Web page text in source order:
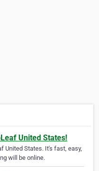
United States!
United States. It's fast, easy,
will be online.